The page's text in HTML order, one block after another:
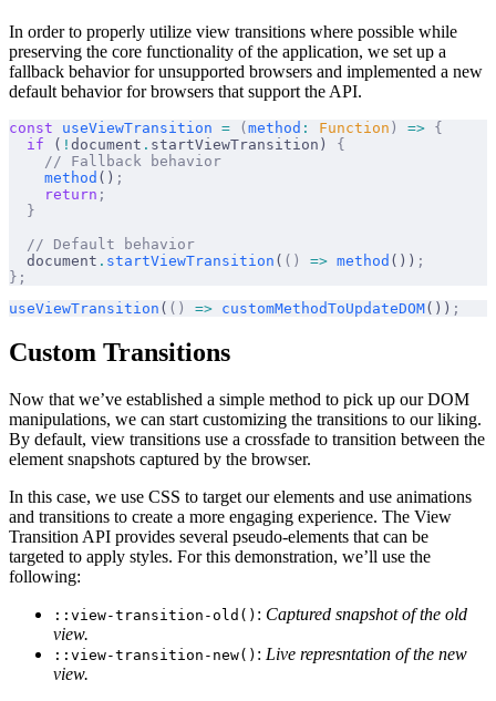
In order to properly utilize view transitions where possible while
preserving the core functionality of the application, we set up a
fallback behavior for unsupported browsers and implemented a new
default behavior for browsers that support the API.
const useViewTransition = (method : Function ) => {
  if
( ! document . startViewTransition) {
    // Fallback behavior
    method
() ;
    return
;
  }
  // Default behavior
  document
. startViewTransition ( () => method ()) ;
};
useViewTransition ( () => customMethodToUpdateDOM()) ;
Custom Transitions
Now that we’ve established a simple method to pick up our DOM
manipulations, we can start customizing the transitions to our liking.
By default, view transitions use a crossfade to transition between the
element snapshots captured by the browser.
In this case, we use CSS to target our elements and use animations
and transitions to create a more engaging experience. The View
Transition API provides several pseudo-elements that can be
targeted to apply styles. For this demonstration, we’ll use the
following:
::view-transition-old() : Captured snapshot of the old
view.
::view-transition-new() : Live represntation of the new
view.